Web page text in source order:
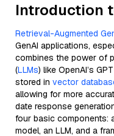
Introduction
Retrieval-Augmented
GenAI applications,
combines the power of
(LLMs) like OpenAI’s
stored in vector
allowing for more
date response
four basic components:
model, an LLM, and a